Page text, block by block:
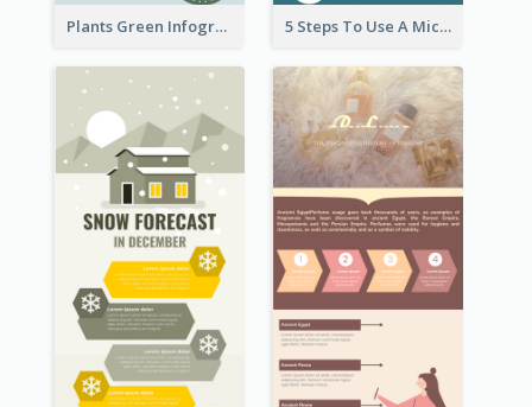
Plants Green Infographic 5 Steps To Use A Microscope Infographic